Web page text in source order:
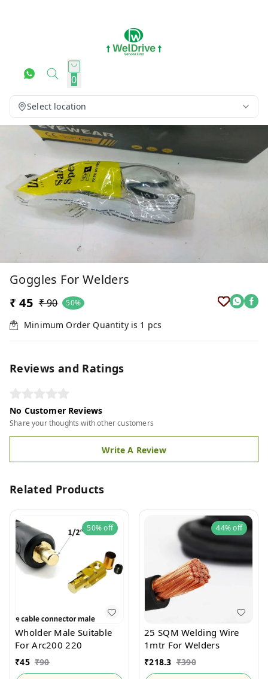
0
Select location
Goggles For Welders
₹ 45 ₹ 90 50%
Minimum Order Quantity is 1 pcs
Reviews and Ratings
No Customer Reviews
Share your thoughts with other customers
Write A Review
Related Products
50%off
Wholder Male Suitable
For Arc200 220
₹45 ₹90
44%off
25 SQM Welding Wire
1mtr For Welders
₹218.3 ₹390